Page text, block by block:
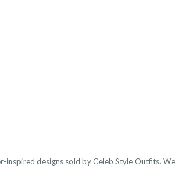
inspired designs sold by Celeb Style Outfits.